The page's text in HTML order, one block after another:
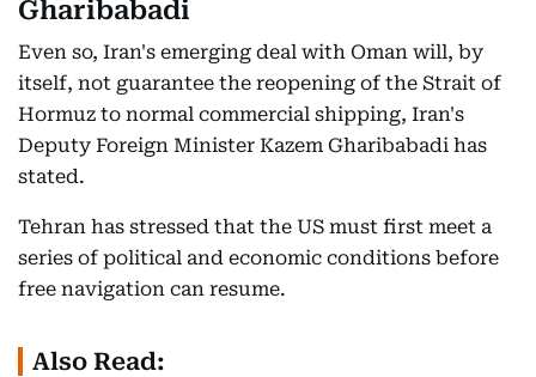
Gharibabadi
Even so, Iran's emerging deal with Oman will, by
itself, not guarantee the reopening of the Strait of
Hormuz to normal commercial shipping, Iran's
Deputy Foreign Minister Kazem Gharibabadi has
stated.
Tehran has stressed that the US must first meet a
series of political and economic conditions before
free navigation can resume.
Also Read: